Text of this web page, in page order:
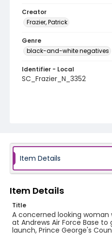
Creator
Frazier, Patrick
Genre
black-and-white negatives
Identifier - Local
SC_Frazier_N_3352
Item Details
Item Details
Title
A concerned looking
at Andrews Air Force Base to
launch, Prince George's